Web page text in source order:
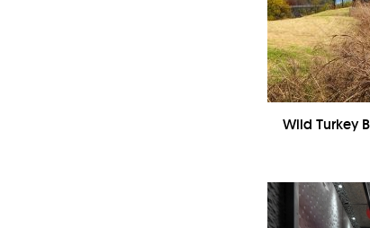
Wild Turkey